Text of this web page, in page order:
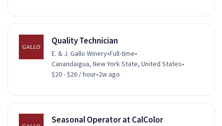
Quality Technician
E. & J. Gallo Winery•Full-time•
Canandaigua, New York State, United States•
$20 - $26 / hour•2w ago
Seasonal Operator at CalColor